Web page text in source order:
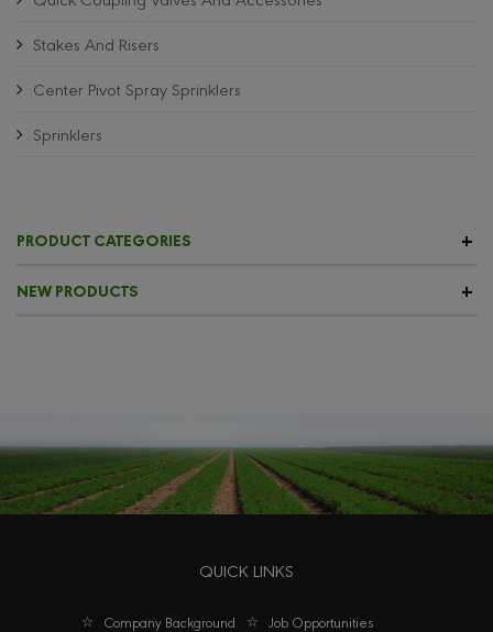
Stakes And Risers
Center Pivot Spray Sprinklers
Sprinklers
PRODUCT CATEGORIES
NEW PRODUCTS
QUICK LINKS
Company Background
Job Opportunities